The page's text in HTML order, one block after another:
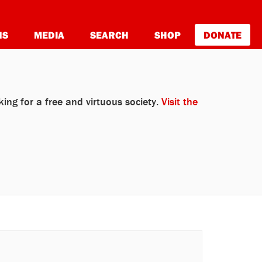
MEDIA SEARCH SHOP DONATE
for a free and virtuous society. Visit the